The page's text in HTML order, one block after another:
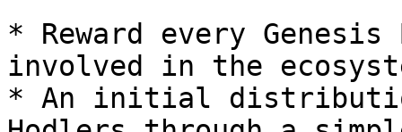
* Reward every
involved in the
* An initial